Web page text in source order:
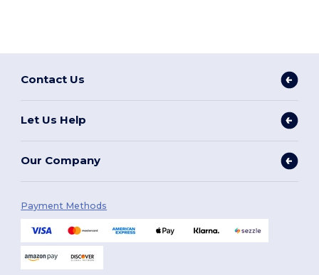
Contact Us
Let Us Help
Our Company
Payment Methods